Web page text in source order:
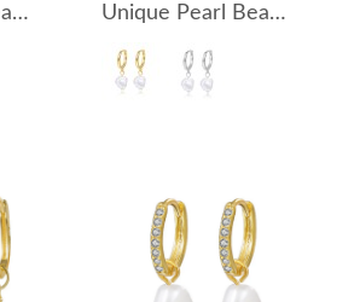
Simple Pearl Beads French Lock Hoop Earrings 60300134 Unique Pearl Beads Charm Hoop Earrings 60300136